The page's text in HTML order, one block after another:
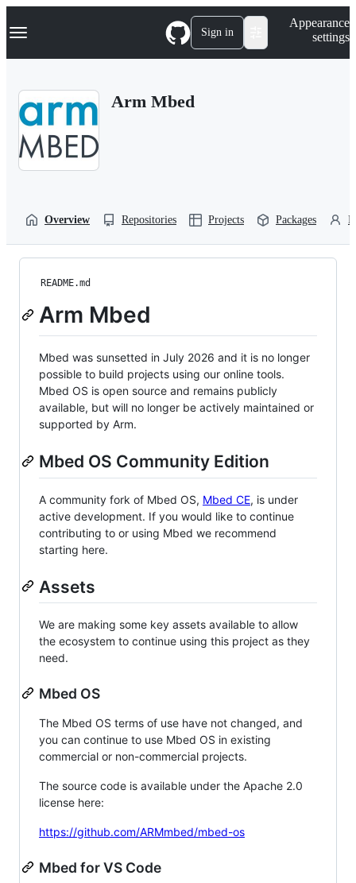
k
p
Navigation Menu Sign in
Appearance
settings
Arm Mbed
Overview Repositories Projects Packages
README.md
Arm Mbed
Mbed was sunsetted in July 2026 and it is no longer
possible to build projects using our online tools.
Mbed OS is open source and remains publicly
available, but will no longer be actively maintained or
supported by Arm.
Mbed OS Community Edition
A community fork of Mbed OS, Mbed CE, is under
active development. If you would like to continue
contributing to or using Mbed we recommend
starting here.
Assets
We are making some key assets available to allow
the ecosystem to continue using this project as they
need.
Mbed OS
The Mbed OS terms of use have not changed, and
you can continue to use Mbed OS in existing
commercial or non-commercial projects.
The source code is available under the Apache 2.0
license here:
https://github.com/ARMmbed/mbed-os
Mbed for VS Code